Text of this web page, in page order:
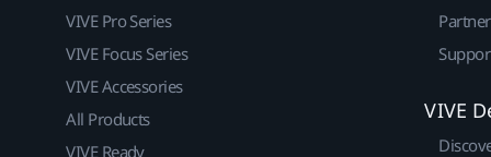
VIVE Pro Series
VIVE Focus Series
VIVE Accessories
All Products
VIVE Ready
VIVE